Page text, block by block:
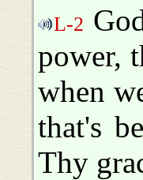
L-2
power,
when
that's
Thy